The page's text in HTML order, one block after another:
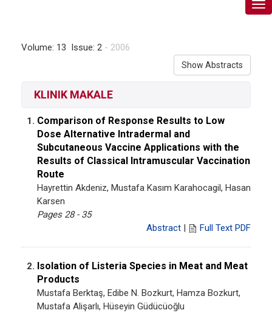
Volume: 13 Issue: 2 - 2006
Show Abstracts
KLINIK MAKALE
1. Comparison of Response Results to Low
Dose Alternative Intradermal and
Subcutaneous Vaccine Applications with the
Results of Classical Intramuscular Vaccination
Route
Hayrettin Akdeniz, Mustafa Kasım Karahocagil, Hasan
Karsen
Pages 28 - 35
Abstract | Full Text PDF
2. Isolation of Listeria Species in Meat and Meat
Products
Mustafa Berktaş, Edibe N. Bozkurt, Hamza Bozkurt,
Mustafa Alişarlı, Hüseyin Güdücüoğlu